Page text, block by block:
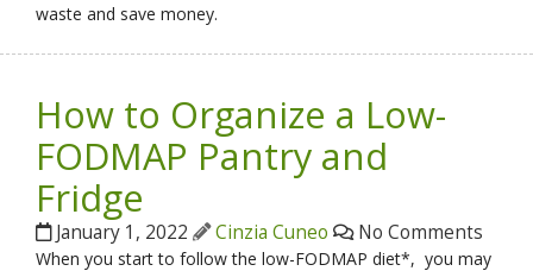
waste and save money.
How to Organize a Low-
FODMAP Pantry and
Fridge
January 1, 2022 Cinzia Cuneo No Comments
When you start to follow the low-FODMAP diet*, you may